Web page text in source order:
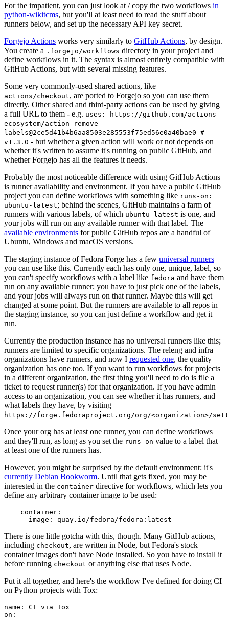
For the impatient, you can just look at / copy the two workflows in
python-wikitcms, but you'll at least need to read the stuff about
runners below, and set up the necessary API key secret.
Forgejo Actions works very similarly to GitHub Actions, by design.
You create a .forgejo/workflows directory in your project and
define workflows in it. The syntax is almost entirely compatible with
GitHub Actions, but with several missing features.
Some very commonly-used shared actions, like
actions/checkout, are ported to Forgejo so you can use them
directly. Other shared and third-party actions can be used by giving
a full URL to them - e.g. uses: https://github.com/actions-
ecosystem/action-remove-
labels@2ce5d41b4b6aa8503e285553f75ed56e0a40bae0 #
v1.3.0 - but whether a given action will work or not depends on
whether it's written to assume it's running on public GitHub, and
whether Forgejo has all the features it needs.
Probably the most noticeable difference with using GitHub Actions
is runner availability and environment. If you have a public GitHub
project you can define workflows with something like runs-on:
ubuntu-latest; behind the scenes, GitHub maintains a farm of
runners with various labels, of which ubuntu-latest is one, and
your jobs will run on any available runner with that label. The
available environments for public GitHub repos are a handful of
Ubuntu, Windows and macOS versions.
The staging instance of Fedora Forge has a few universal runners
you can use like this. Currently each has only one, unique, label, so
you can't specify workflows with a label like fedora and have them
run on any available runner; you have to just pick one of the labels,
and your jobs will always run on that runner. Maybe this will get
changed at some point. But the runners are available to all repos in
the staging instance, so you can just define a workflow and get it
run.
Currently the production instance has no universal runners like this;
runners are limited to specific organizations. The releng and infra
organizations have runners, and now I requested one, the quality
organization has one too. If you want to run workflows for projects
in a different organization, the first thing you'll need to do is file a
ticket to request runner(s) for that organization. If you have admin
access to an organization, you can see whether it has runners, and
what labels they have, by visiting
https://forge.fedoraproject.org/org/<organization>/
Once your org has at least one runner, you can define workflows
and they'll run, as long as you set the runs-on value to a label that
at least one of the runners has.
However, you might be surprised by the default environment: it's
currently Debian Bookworm. Until that gets fixed, you may be
interested in the container directive for workflows, which lets you
define any arbitrary container image to be used:
container :
image : quay.io/fedora/fedora:latest
There is one little gotcha with this, though. Many GitHub actions,
including checkout, are written in Node, but Fedora's stock
container images don't have Node installed. So you have to install it
before running checkout or anything else that uses Node.
Put it all together, and here's the workflow I've defined for doing CI
on Python projects with Tox:
name :
CI via Tox
on :